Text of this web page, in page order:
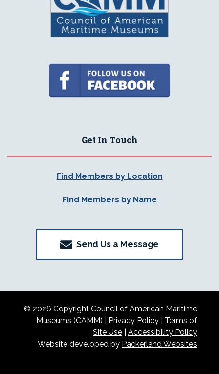
Get In Touch
Find Members by Location
Find Members by Name
Send Us a Message
© 2026 Copyright Council of American Maritime
Museums (CAMM)
Privacy Policy
Terms of
Site Use
Accessibility Policy
Website developed by Packerland Websites